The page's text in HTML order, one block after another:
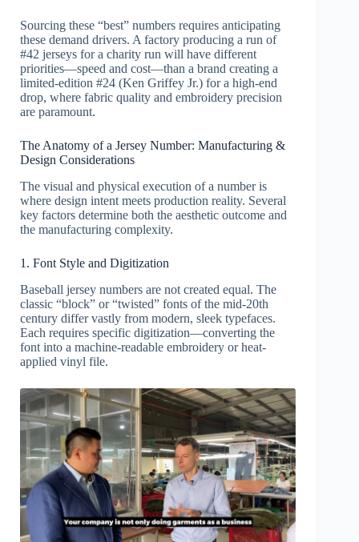
Sourcing these “best” numbers requires anticipating
these demand drivers. A factory producing a run of
#42 jerseys for a charity run will have different
priorities—speed and cost—than a brand creating a
limited-edition #24 (Ken Griffey Jr.) for a high-end
drop, where fabric quality and embroidery precision
are paramount.
The Anatomy of a Jersey Number: Manufacturing &
Design Considerations
The visual and physical execution of a number is
where design intent meets production reality. Several
key factors determine both the aesthetic outcome and
the manufacturing complexity.
1. Font Style and Digitization
Baseball jersey numbers are not created equal. The
classic “block” or “twisted” fonts of the mid-20th
century differ vastly from modern, sleek typefaces.
Each requires specific digitization—converting the
font into a machine-readable embroidery or heat-
applied vinyl file.